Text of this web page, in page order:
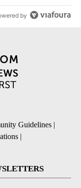
by
Guidelines |
|